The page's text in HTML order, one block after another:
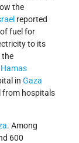
the
reported
fuel for
to its
the
Hamas
in Gaza
from hospitals
. Among
600